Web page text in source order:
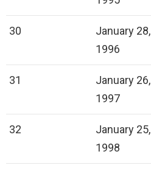
30
January 28,
1996
31
January 26,
1997
32
January 25,
1998